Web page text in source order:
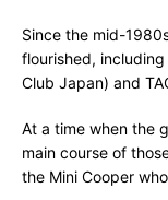
Since the mid-
flourished,
Club Japan) and
At a time when the
main course of
the Mini Cooper